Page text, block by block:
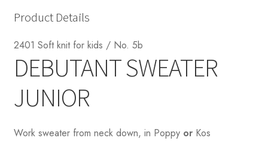
Product Details
2401 Soft knit for kids / No. 5b
DEBUTANT SWEATER
JUNIOR
Work sweater from neck down, in Poppy orKos